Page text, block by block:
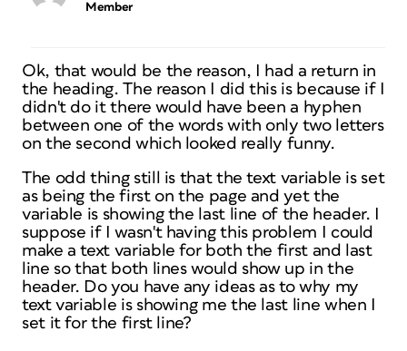
Member
Ok, that would be the reason, I had a return in
the heading. The reason I did this is because if I
didn't do it there would have been a hyphen
between one of the words with only two letters
on the second which looked really funny.
The odd thing still is that the text variable is set
as being the first on the page and yet the
variable is showing the last line of the header. I
suppose if I wasn't having this problem I could
make a text variable for both the first and last
line so that both lines would show up in the
header. Do you have any ideas as to why my
text variable is showing me the last line when I
set it for the first line?